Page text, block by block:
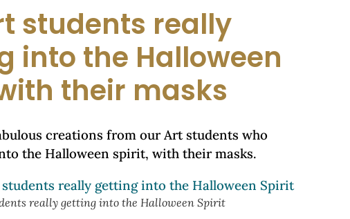
students really
into the Halloween
their masks
creations from our Art students who
the Halloween spirit, with their masks.
really getting into the Halloween Spirit